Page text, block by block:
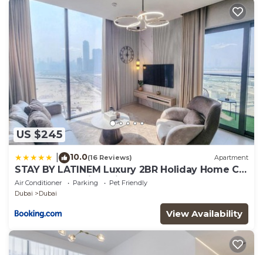
US $245
10.0(16 Reviews) Apartment
STAY BY LATINEM Luxury 2BR Holiday Home CV
A2301 near Burj Khalifa
Air Conditioner Parking
Pet Friendly
Dubai
Dubai
View Availability